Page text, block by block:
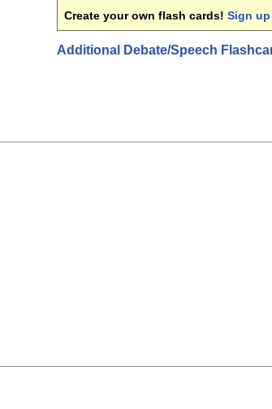
Create your own flash cards! Sign
Additional Debate/Speech